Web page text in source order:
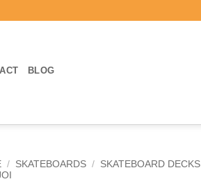
BLOG
/ SKATEBOARDS / SKATEBOARD DECKS